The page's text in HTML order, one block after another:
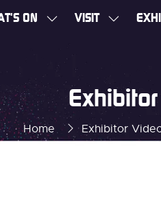
ON
SHOW
FOR:
WHAT'S
ON
VISIT
SHOW
Home Exhibitor